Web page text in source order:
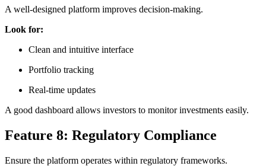
A well-designed platform improves decision-making.
Look for:
Clean and intuitive interface
Portfolio tracking
Real-time updates
A good dashboard allows investors to monitor investments easily.
Feature 8: Regulatory Compliance
Ensure the platform operates within regulatory frameworks.